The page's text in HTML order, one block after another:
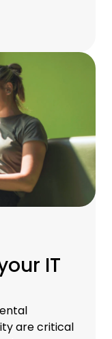
IT
are critical